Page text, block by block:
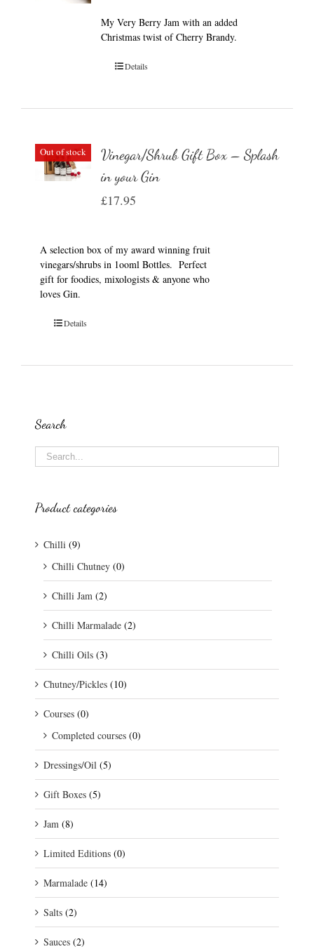
My Very Berry Jam with an added
Christmas twist of Cherry Brandy.
Details
Out of stock
Vinegar/Shrub Gift Box – Splash
in your Gin
£17.95
A selection box of my award winning fruit
vinegars/shrubs in 1ooml Bottles. Perfect
gift for foodies, mixologists & anyone who
loves Gin.
Details
Search
Product categories
Chilli (9)
Chilli Chutney (0)
Chilli Jam (2)
Chilli Marmalade (2)
Chilli Oils (3)
Chutney/Pickles (10)
Courses (0)
Completed courses (0)
Dressings/Oil (5)
Gift Boxes (5)
Jam (8)
Limited Editions (0)
Marmalade (14)
Salts (2)
Sauces (2)